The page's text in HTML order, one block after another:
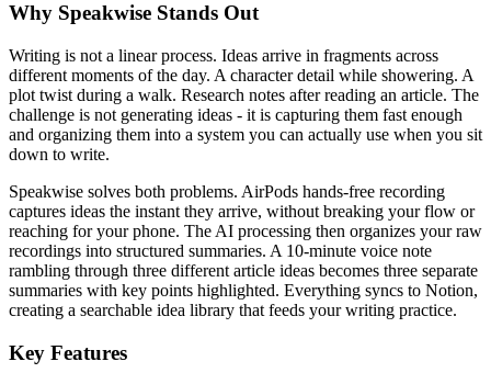
Why Speakwise Stands Out
Writing is not a linear process. Ideas arrive in fragments across
different moments of the day. A character detail while showering. A
plot twist during a walk. Research notes after reading an article. The
challenge is not generating ideas - it is capturing them fast enough
and organizing them into a system you can actually use when you sit
down to write.
Speakwise solves both problems. AirPods hands-free recording
captures ideas the instant they arrive, without breaking your flow or
reaching for your phone. The AI processing then organizes your raw
recordings into structured summaries. A 10-minute voice note
rambling through three different article ideas becomes three separate
summaries with key points highlighted. Everything syncs to Notion,
creating a searchable idea library that feeds your writing practice.
Key Features